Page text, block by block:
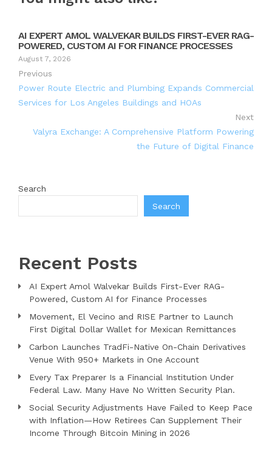
AI EXPERT AMOL WALVEKAR BUILDS FIRST-EVER RAG-
POWERED, CUSTOM AI FOR FINANCE PROCESSES
August 7, 2026
Previous
Power Route Electric and Plumbing Expands Commercial
Services for Los Angeles Buildings and HOAs
Next
Valyra Exchange: A Comprehensive Platform Powering
the Future of Digital Finance
Search
Search
Recent Posts
AI Expert Amol Walvekar Builds First-Ever RAG-
Powered, Custom AI for Finance Processes
Movement, El Vecino and RISE Partner to Launch
First Digital Dollar Wallet for Mexican Remittances
Carbon Launches TradFi-Native On-Chain Derivatives
Venue With 950+ Markets in One Account
Every Tax Preparer Is a Financial Institution Under
Federal Law. Many Have No Written Security Plan.
Social Security Adjustments Have Failed to Keep Pace
with Inflation—How Retirees Can Supplement Their
Income Through Bitcoin Mining in 2026